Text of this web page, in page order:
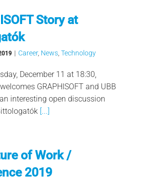
Story at
| Career, News, Technology
December 11 at 18:30,
GRAPHISOFT and UBB
interesting open discussion
[...]
of Work /
2019